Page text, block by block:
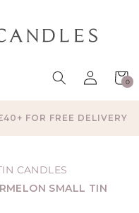
Log
in
Cart
0
0
items
FOR FREE DELIVERY
CANDLES
SMALL TIN